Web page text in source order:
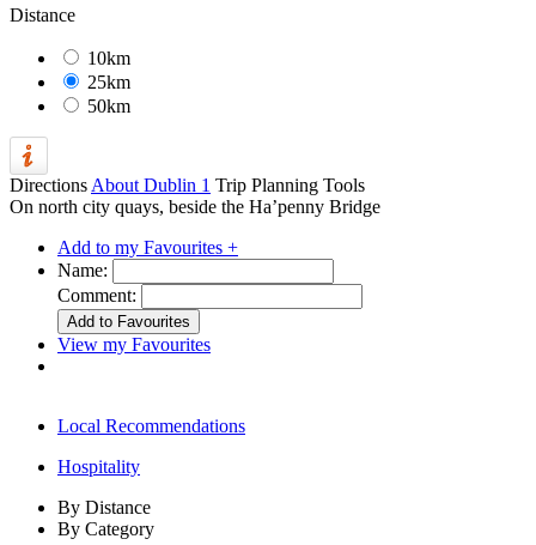
Distance
10km
25km
50km
Directions About Dublin 1 Trip Planning Tools
On north city quays, beside the Ha’penny Bridge
Add to my Favourites +
Name:
Comment:
View my Favourites
Local Recommendations
Hospitality
By Distance
By Category